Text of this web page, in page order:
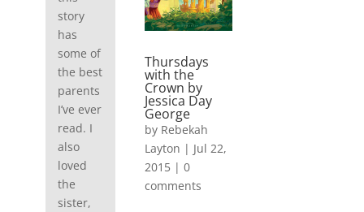
story
has
some of
the best
parents
I’ve ever
read. I
also
loved
the
sister,
Thursdays
with the
Crown by
Jessica Day
George
by Rebekah
Layton | Jul 22,
2015 |0
comments